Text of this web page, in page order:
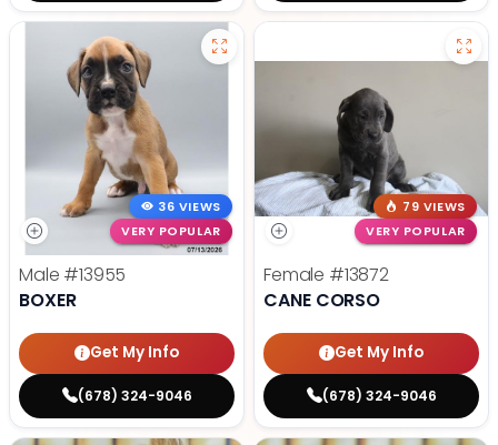
36 VIEWS
VERY POPULAR
Male #13955
BOXER
Get My Info
(678) 324-9046
79 VIEWS
VERY POPULAR
Female #13872
CANE CORSO
Get My Info
(678) 324-9046